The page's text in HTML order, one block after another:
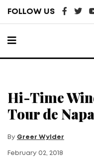
FOLLOW US
Hi-Time
Tour de Napa
By Greer Wylder
February 02, 2018